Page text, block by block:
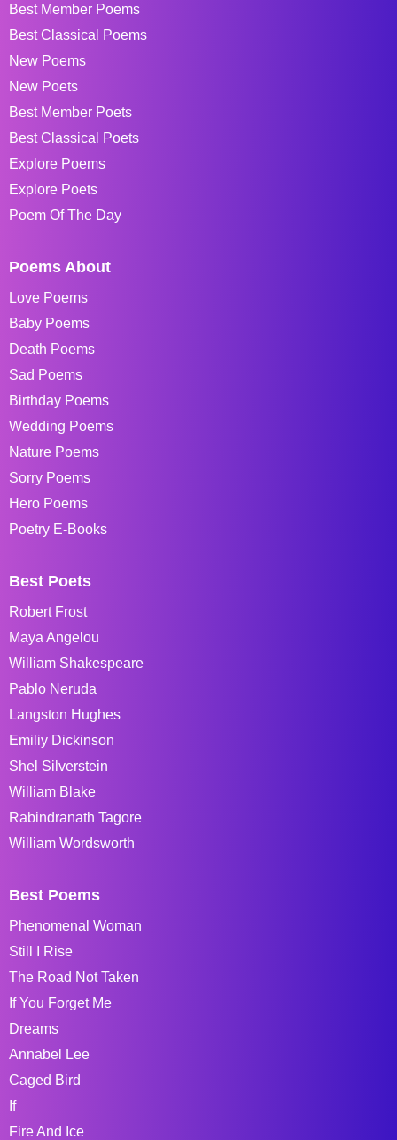
Best Member Poems
Best Classical Poems
New Poems
New Poets
Best Member Poets
Best Classical Poets
Explore Poems
Explore Poets
Poem Of The Day
Poems About
Love Poems
Baby Poems
Death Poems
Sad Poems
Birthday Poems
Wedding Poems
Nature Poems
Sorry Poems
Hero Poems
Poetry E-Books
Best Poets
Robert Frost
Maya Angelou
William Shakespeare
Pablo Neruda
Langston Hughes
Emiliy Dickinson
Shel Silverstein
William Blake
Rabindranath Tagore
William Wordsworth
Best Poems
Phenomenal Woman
Still I Rise
The Road Not Taken
If You Forget Me
Dreams
Annabel Lee
Caged Bird
If
Fire And Ice